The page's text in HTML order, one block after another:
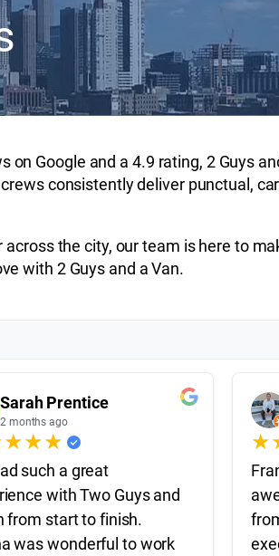
Google and a 4.9 rating, 2 Guys
consistently deliver punctual,
the city, our team is here to
with 2 Guys and a Van.
Sarah Prentice
2 months ago
★★★
such a great
with Two Guys and
from start to finish.
was wonderful to work
★